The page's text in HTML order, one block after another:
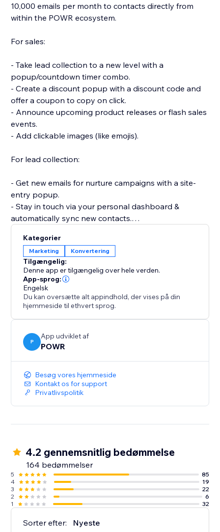
10,000 emails per month to contacts directly from
within the POWR ecosystem.
For sales:
- Take lead collection to a new level with a
popup/countdown timer combo.
- Create a discount popup with a discount code and
offer a coupon to copy on click.
- Announce upcoming product releases or flash sales
events.
- Add clickable images (like emojis).
For lead collection:
- Get new emails for nurture campaigns with a site-
entry popup.
- Stay in touch via your personal dashboard &
automatically sync new contacts.
subscriber list.
- Collect user feedback with a survey or poll popup.
Get started quickly and easily with beautiful
templates for all your needs: email signups,
Kategorier
Marketing Konvertering
Tilgængelig:
Denne app er tilgængelig over hele verden.
App-sprog:
Engelsk
Du kan oversætte alt appindhold, der vises på din
hjemmeside til ethvert sprog.
P
App udviklet af
POWR
Besøg vores hjemmeside
Kontakt os for support
Privatlivspolitik
4.2 gennemsnitlig bedømmelse
164 bedømmelser
5
85
4
19
3
22
2
6
1
32
Sorter efter: Nyeste